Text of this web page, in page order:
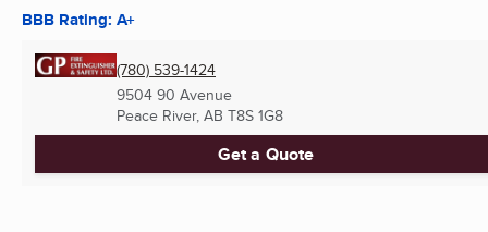
BBB Rating: A+
(780) 539-1424
9504 90 Avenue
Peace River, AB T8S 1G8
Get a Quote